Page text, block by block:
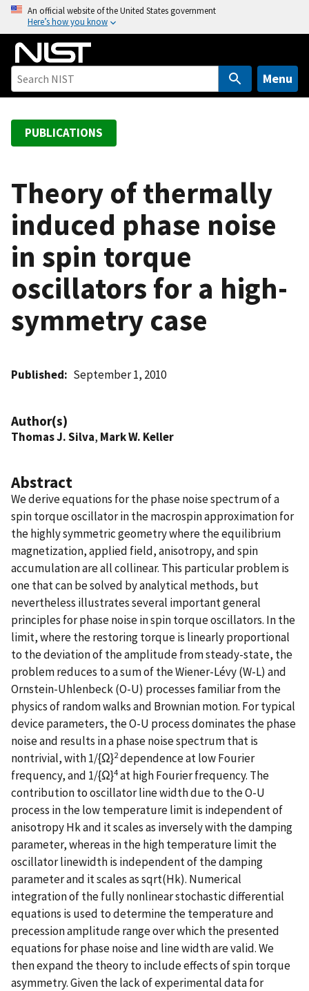
o
An official website of the United States government
Here’s how you know
Menu
PUBLICATIONS
Theory of thermally
induced phase noise
in spin torque
oscillators for a high-
symmetry case
Published September 1, 2010
Author(s)
Thomas J. Silva, Mark W. Keller
Abstract
We derive equations for the phase noise spectrum of a
spin torque oscillator in the macrospin approximation for
the highly symmetric geometry where the equilibrium
magnetization, applied field, anisotropy, and spin
accumulation are all collinear. This particular problem is
one that can be solved by analytical methods, but
nevertheless illustrates several important general
principles for phase noise in spin torque oscillators. In the
limit, where the restoring torque is linearly proportional
to the deviation of the amplitude from steady-state, the
problem reduces to a sum of the Wiener-Lévy (W-L) and
Ornstein-Uhlenbeck (O-U) processes familiar from the
physics of random walks and Brownian motion. For typical
device parameters, the O-U process dominates the phase
noise and results in a phase noise spectrum that is
nontrivial, with 1/{Ω}2dependence at low Fourier
frequency, and 1/{Ω}4at high Fourier frequency. The
contribution to oscillator line width due to the O-U
process in the low temperature limit is independent of
anisotropy Hk and it scales as inversely with the damping
parameter, whereas in the high temperature limit the
oscillator linewidth is independent of the damping
parameter and it scales as sqrt(Hk). Numerical
integration of the fully nonlinear stochastic differential
equations is used to determine the temperature and
precession amplitude range over which the presented
equations for phase noise and line width are valid. We
then expand the theory to include effects of spin torque
asymmetry. Given the lack of experimental data for